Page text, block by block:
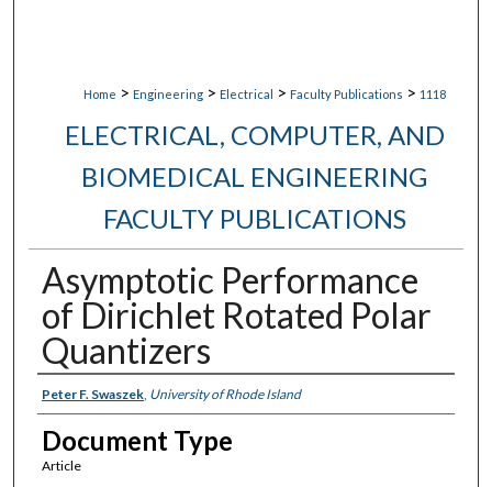
Home > Engineering > Electrical > Faculty Publications > 1118
ELECTRICAL, COMPUTER, AND
BIOMEDICAL ENGINEERING
FACULTY PUBLICATIONS
Asymptotic Performance
of Dirichlet Rotated Polar
Quantizers
Authors
Peter F. Swaszek, University of Rhode Island
Document Type
Article